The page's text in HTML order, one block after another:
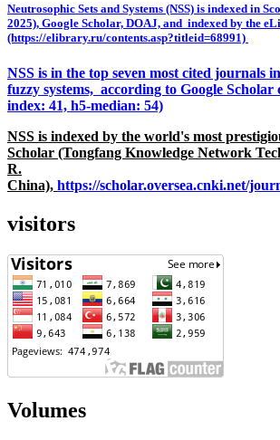
Neutrosophic Sets and Systems (NSS) is indexed in
2025), Google Scholar, DOAJ, and indexed by the
(https://elibrary.ru/contents.asp?titleid=68991)
NSS is in the top seven most cited journals
fuzzy systems, according to Google
index: 41, h5-median: 54)
NSS is indexed by the world's most
Scholar (Tongfang Knowledge Network
R.
China), https://scholar.oversea.cnki.net/
visitors
Volumes